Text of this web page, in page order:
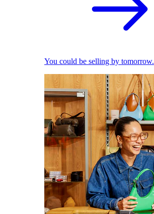
You could be selling by tomorrow.